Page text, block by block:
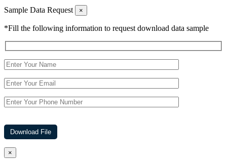
Sample Data Request ×
*Fill the following information to request download data sample
×